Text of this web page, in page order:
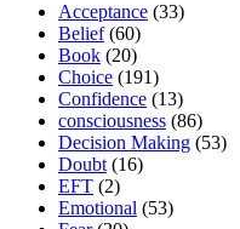
Acceptance (33)
Belief(60)
Book (20)
Choice (191)
Confidence (13)
consciousness (86)
Decision Making (53)
Doubt(16)
EFT (2)
Emotional (53)